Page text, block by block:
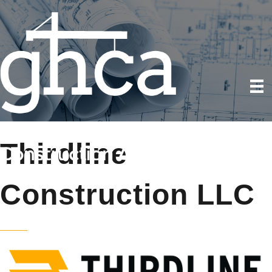
Thirdline
Construction LLC